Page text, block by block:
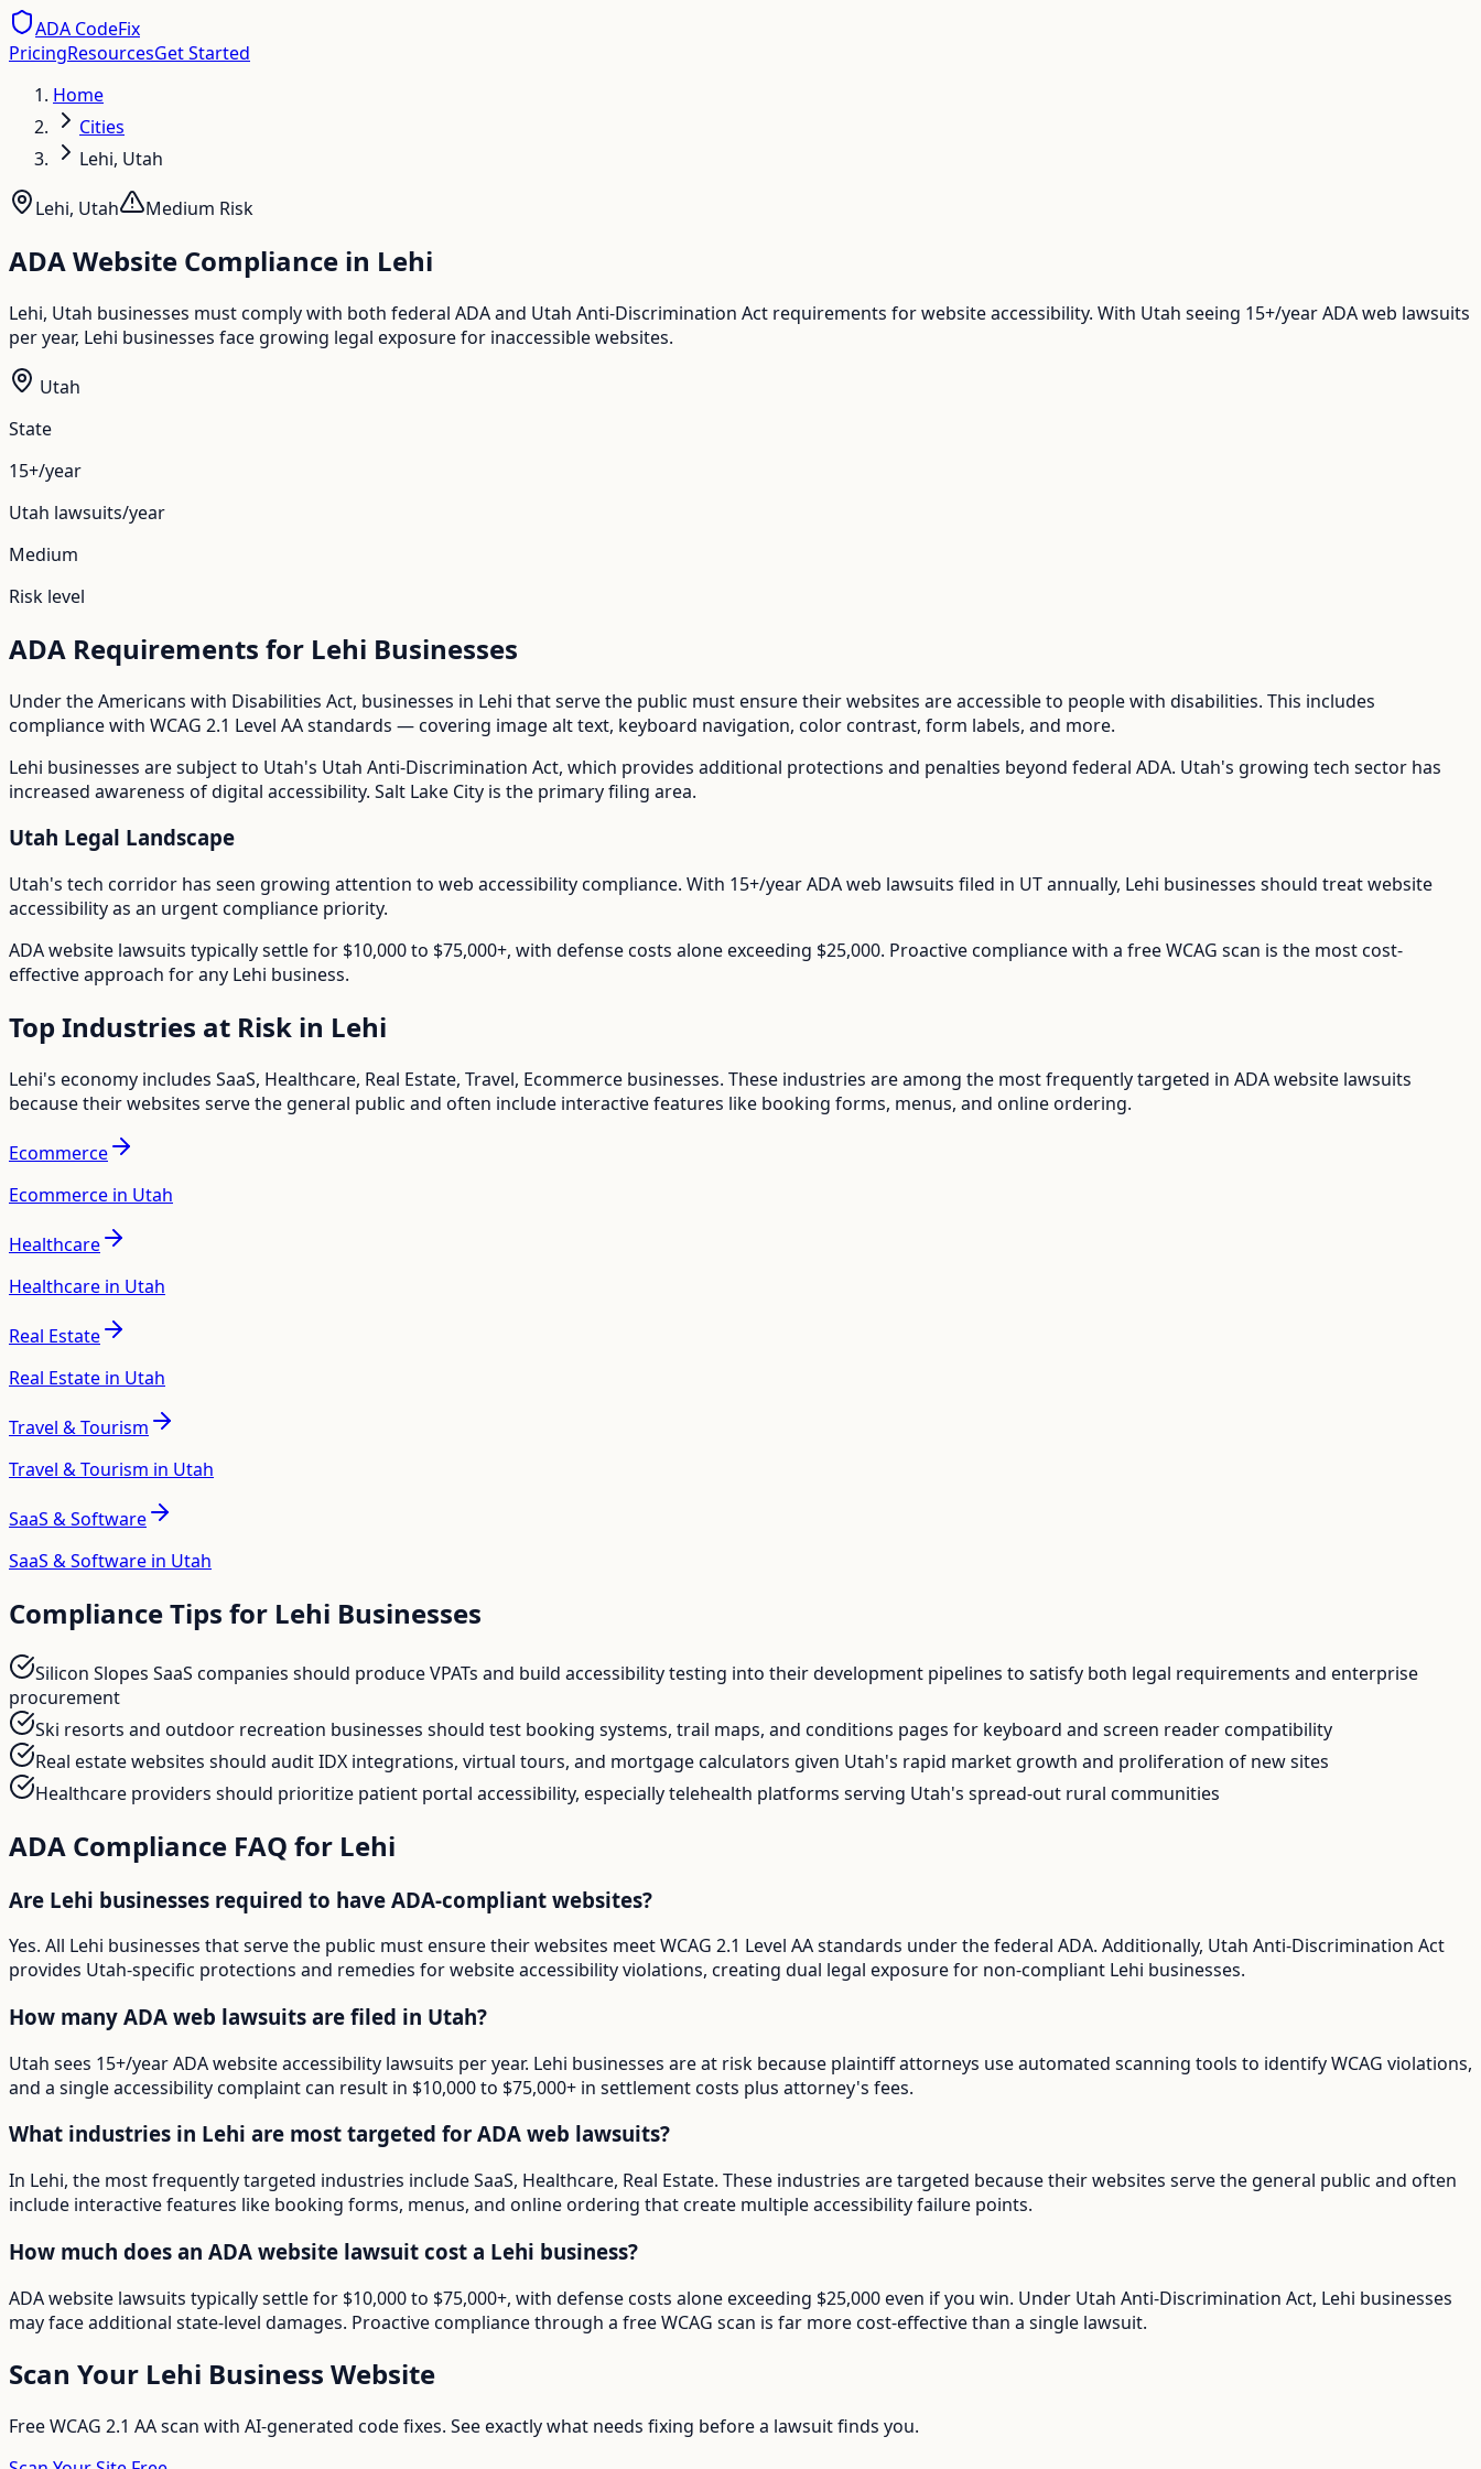
ADA CodeFix
PricingResourcesGet Started
Home
Cities
Lehi, Utah
Lehi, Utah Medium Risk
ADA Website Compliance in Lehi
Lehi, Utah businesses must comply with both federal ADA and Utah Anti-Discrimination Act requirements for website accessibility. With Utah seeing 15+/year ADA web lawsuits
per year, Lehi businesses face growing legal exposure for inaccessible websites.
Utah
State
15+/year
Utah lawsuits/year
Medium
Risk level
ADA Requirements for Lehi Businesses
Under the Americans with Disabilities Act, businesses in Lehi that serve the public must ensure their websites are accessible to people with disabilities. This includes
compliance with WCAG 2.1 Level AA standards — covering image alt text, keyboard navigation, color contrast, form labels, and more.
Lehi businesses are subject to Utah's Utah Anti-Discrimination Act, which provides additional protections and penalties beyond federal ADA. Utah's growing tech sector has
increased awareness of digital accessibility. Salt Lake City is the primary filing area.
Utah Legal Landscape
Utah's tech corridor has seen growing attention to web accessibility compliance. With 15+/yearADA web lawsuits filed in UTannually, Lehi businesses should treat website
accessibility as an urgent compliance priority.
ADA website lawsuits typically settle for $10,000 to $75,000+, with defense costs alone exceeding $25,000. Proactive compliance with a free WCAG scan is the most cost-
effective approach for any Lehi business.
Top Industries at Risk in Lehi
Lehi's economy includes SaaS, Healthcare, Real Estate, Travel, Ecommerce businesses. These industries are among the most frequently targeted in ADA website lawsuits
because their websites serve the general public and often include interactive features like booking forms, menus, and online ordering.
Ecommerce
Ecommerce in Utah
Healthcare
Healthcare in Utah
Real Estate
Real Estate in Utah
Travel & Tourism
Travel & Tourism in Utah
SaaS & Software
SaaS & Software in Utah
Compliance Tips for Lehi Businesses
Silicon Slopes SaaS companies should produce VPATs and build accessibility testing into their development pipelines to satisfy both legal requirements and enterprise
procurement
Ski resorts and outdoor recreation businesses should test booking systems, trail maps, and conditions pages for keyboard and screen reader compatibility
Real estate websites should audit IDX integrations, virtual tours, and mortgage calculators given Utah's rapid market growth and proliferation of new sites
Healthcare providers should prioritize patient portal accessibility, especially telehealth platforms serving Utah's spread-out rural communities
ADA Compliance FAQ for Lehi
Are Lehi businesses required to have ADA-compliant websites?
Yes. All Lehi businesses that serve the public must ensure their websites meet WCAG 2.1 Level AA standards under the federal ADA. Additionally, Utah Anti-Discrimination Act
provides Utah-specific protections and remedies for website accessibility violations, creating dual legal exposure for non-compliant Lehi businesses.
How many ADA web lawsuits are filed in Utah?
Utah sees 15+/year ADA website accessibility lawsuits per year. Lehi businesses are at risk because plaintiff attorneys use automated scanning tools to identify WCAG violations,
and a single accessibility complaint can result in $10,000 to $75,000+ in settlement costs plus attorney's fees.
What industries in Lehi are most targeted for ADA web lawsuits?
In Lehi, the most frequently targeted industries include SaaS, Healthcare, Real Estate. These industries are targeted because their websites serve the general public and often
include interactive features like booking forms, menus, and online ordering that create multiple accessibility failure points.
How much does an ADA website lawsuit cost a Lehi business?
ADA website lawsuits typically settle for $10,000 to $75,000+, with defense costs alone exceeding $25,000 even if you win. Under Utah Anti-Discrimination Act, Lehi businesses
may face additional state-level damages. Proactive compliance through a free WCAG scan is far more cost-effective than a single lawsuit.
Scan Your Lehi Business Website
Free WCAG 2.1 AA scan with AI-generated code fixes. See exactly what needs fixing before a lawsuit finds you.